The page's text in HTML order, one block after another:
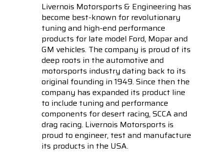
Livernois Motorsports & Engineering has
become best-known for revolutionary
tuning and high-end performance
products for late model Ford, Mopar and
GM vehicles. The company is proud of its
deep roots in the automotive and
motorsports industry dating back to its
original founding in 1949. Since then the
company has expanded its product line
to include tuning and performance
components for desert racing, SCCA and
drag racing. Livernois Motorsports is
proud to engineer, test and manufacture
its products in the USA.